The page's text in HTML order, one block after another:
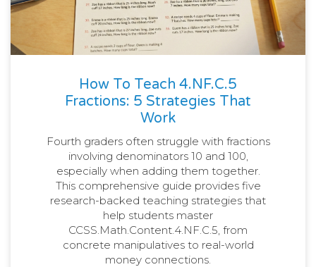
How To Teach 4.NF.C.5
Fractions: 5 Strategies That
Work
Fourth graders often struggle with fractions
involving denominators 10 and 100,
especially when adding them together.
This comprehensive guide provides five
research-backed teaching strategies that
help students master
CCSS.Math.Content.4.NF.C.5, from
concrete manipulatives to real-world
money connections.